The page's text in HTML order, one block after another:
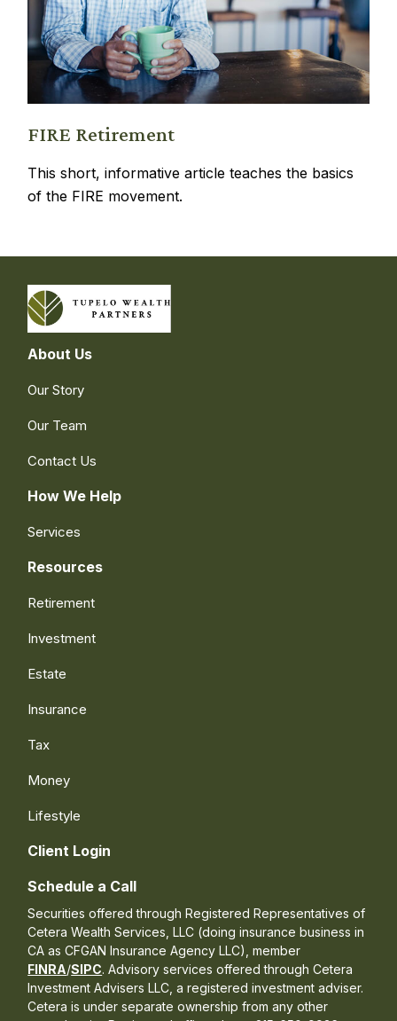
FIRE Retirement
This short, informative article teaches the basics
of the FIRE movement.
About Us
Our Story
Our Team
Contact Us
How We Help
Services
Resources
Retirement
Investment
Estate
Insurance
Tax
Money
Lifestyle
Client Login
Schedule a Call
Securities offered through Registered Representatives of
Cetera Wealth Services, LLC (doing insurance business in
CA as CFGAN Insurance Agency LLC), member
FINRA/SIPC. Advisory services offered through Cetera
Investment Advisers LLC, a registered investment adviser.
Cetera is under separate ownership from any other